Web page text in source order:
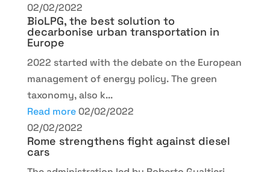
02/02/2022
BioLPG, the best solution to
decarbonise urban transportation in
Europe
2022 started with the debate on the European
management of energy policy. The green
taxonomy, also k...
Read more 02/02/2022
02/02/2022
Rome strengthens fight against diesel
cars